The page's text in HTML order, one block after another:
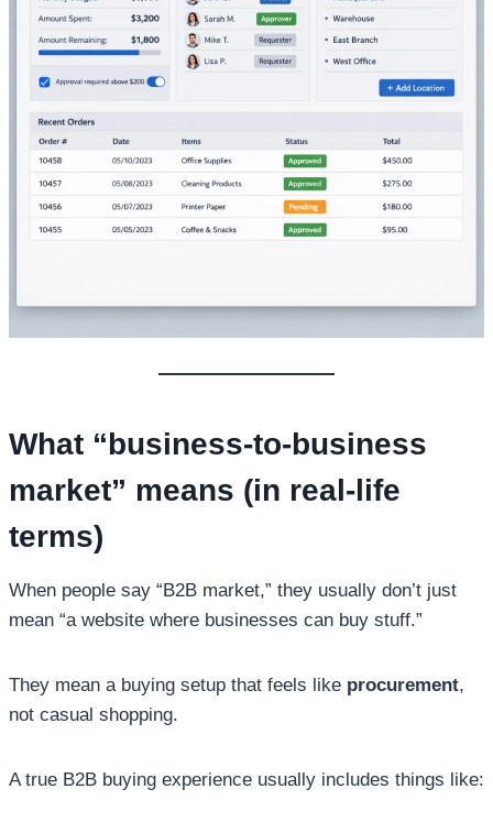
What “business-to-business
market” means (in real-life
terms)
When people say “B2B market,” they usually don’t just
mean “a website where businesses can buy stuff.”
They mean a buying setup that feels like procurement,
not casual shopping.
A true B2B buying experience usually includes things like: